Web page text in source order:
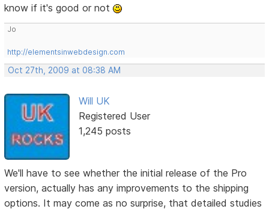
know if it's good or not
Jo
http://elementsinwebdesign.com
Oct 27th, 2009 at 08:38 AM
Will UK
Registered User
1,245 posts
We'll have to see whether the initial release of the Pro
version, actually has any improvements to the shipping
options. It may come as no surprise, that detailed studies